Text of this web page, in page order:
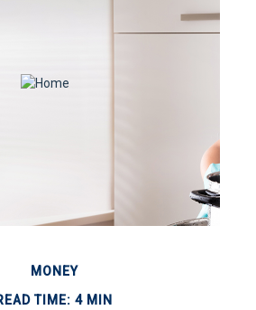
MONEY
TIME: 4 MIN